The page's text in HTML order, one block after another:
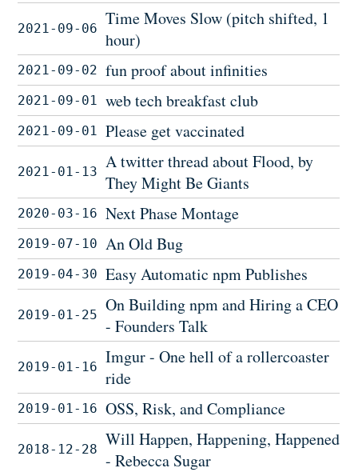
2021-09-06
Time Moves Slow (pitch shifted, 1
hour)
2021-09-02 fun proof about infinities
2021-09-01 web tech breakfast club
2021-09-01 Please get vaccinated
2021-01-13
A twitter thread about Flood, by
They Might Be Giants
2020-03-16 Next Phase Montage
2019-07-10 An Old Bug
2019-04-30 Easy Automatic npm Publishes
2019-01-25
On Building npm and Hiring a CEO
- Founders Talk
2019-01-16
Imgur - One hell of a rollercoaster
ride
2019-01-16 OSS, Risk, and Compliance
2018-12-28
Will Happen, Happening, Happened
- Rebecca Sugar